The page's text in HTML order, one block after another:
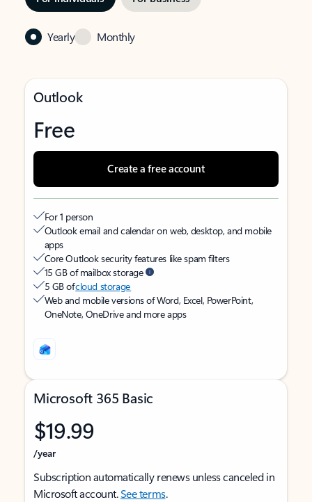
Yearly Monthly
Outlook
Free
Create a free account
For 1 person
Outlook email and calendar on web, desktop, and mobile
apps
Core Outlook security features like spam filters
15 GB of mailbox storage
5 GB ofcloud storage
Web and mobile versions of Word, Excel, PowerPoint,
OneNote, OneDrive and more apps
Microsoft 365 Basic
$19.99
/year
Subscription automatically renews unless canceled in
Microsoft account.See terms.